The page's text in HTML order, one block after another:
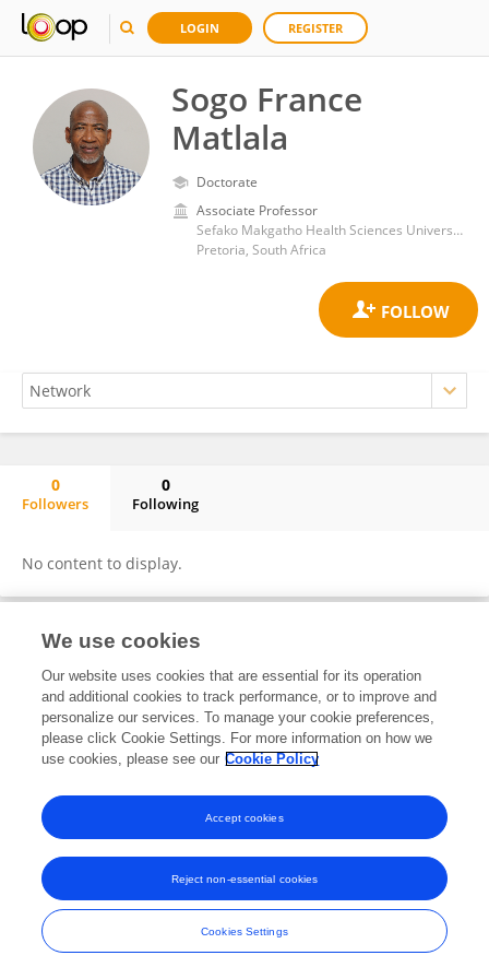
LOGIN REGISTER
Sogo France
Matlala
Doctorate
Associate Professor
Sefako Makgatho Health Sciences University School of Health Care Sciences
Pretoria, South Africa
0
Followers
0
Following
No content to display.
© Copyright 2007-2026 Frontiers Media SA. All rights reserved -Terms
and Conditions
We use cookies
Our website uses cookies that are essential for its operation
and additional cookies to track performance, or to improve and
personalize our services. To manage your cookie preferences,
please click Cookie Settings. For more information on how we
use cookies, please see our Cookie Policy
Cookies Settings
Reject non-essential cookies
Accept cookies